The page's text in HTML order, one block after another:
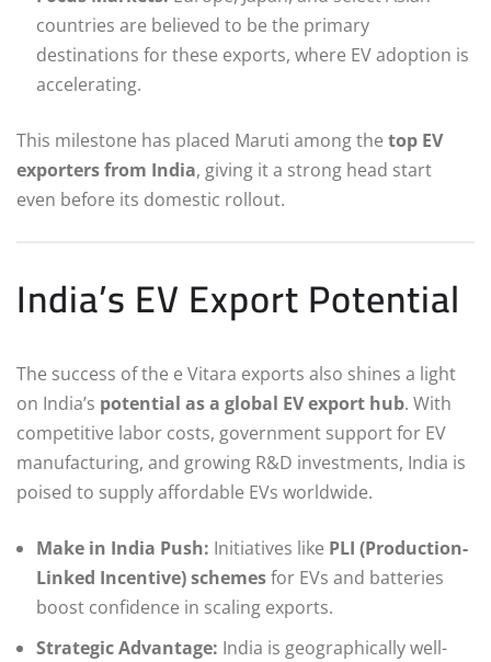
countries are believed to be the primary
destinations for these exports, where EV adoption is
accelerating.
This milestone has placed Maruti among the top EV
exporters from India, giving it a strong head start
even before its domestic rollout.
India’s EV Export Potential
The success of the e Vitara exports also shines a light
on India’s potential as a global EV export hub. With
competitive labor costs, government support for EV
manufacturing, and growing R&D investments, India is
poised to supply affordable EVs worldwide.
Make in India Push: Initiatives like PLI (Production-
Linked Incentive) schemesfor EVs and batteries
boost confidence in scaling exports.
Strategic Advantage: India is geographically well-